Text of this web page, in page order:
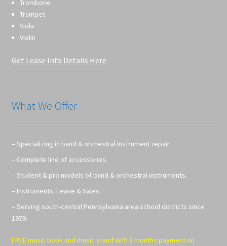
Trombone
Trumpet
Viola
Violin
Get Lease Info Details Here
What We Offer
– Specializing in band & orchestral instrument repair.
– Complete line of accessories.
– Student & pro models of band & orchestral instruments.
– Instruments: Lease & Sales.
– Serving south-central Pennsylvania area school districts since
1979.
FREE music book and music stand with 3 months payment on